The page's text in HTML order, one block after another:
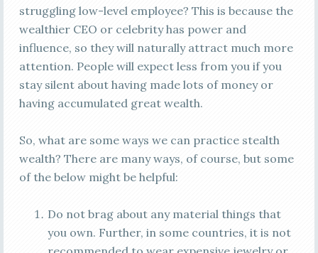
struggling low-level employee? This is because the
wealthier CEO or celebrity has power and
influence, so they will naturally attract much more
attention. People will expect less from you if you
stay silent about having made lots of money or
having accumulated great wealth.
So, what are some ways we can practice stealth
wealth? There are many ways, of course, but some
of the below might be helpful:
Do not brag about any material things that
you own. Further, in some countries, it is not